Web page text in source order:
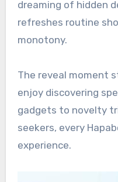
dreaming of hidden
refreshes routine
monotony.
The reveal moment
enjoy discovering
gadgets to novelty
seekers, every
experience.